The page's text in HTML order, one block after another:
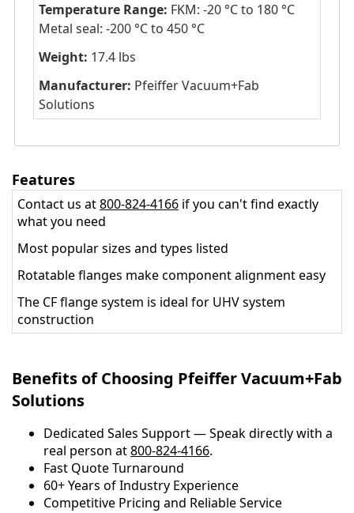
Temperature Range: FKM: -20 °C to 180 °C
Metal seal: -200 °C to 450 °C
Weight: 17.4 lbs
Manufacturer: Pfeiffer Vacuum+Fab
Solutions
Features
Contact us at800-824-4166 if you can't find exactly
what you need
Most popular sizes and types listed
Rotatable flanges make component alignment easy
The CF flange system is ideal for UHV system
construction
Benefits of Choosing Pfeiffer Vacuum+Fab
Solutions
Dedicated Sales Support — Speak directly with a
real person at800-824-4166.
​​Fast Quote Turnaround
60+ Years of Industry Experience
Competitive Pricing and Reliable Service